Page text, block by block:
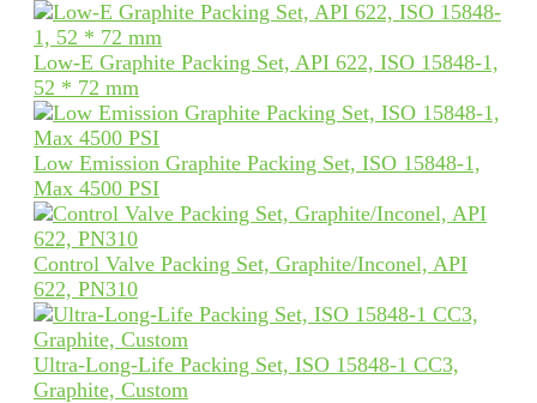
Low-E Graphite Packing Set, API 622, ISO 15848-1,
52 * 72 mm
Low Emission Graphite Packing Set, ISO 15848-1,
Max 4500 PSI
Control Valve Packing Set, Graphite/Inconel, API
622, PN310
Ultra-Long-Life Packing Set, ISO 15848-1 CC3,
Graphite, Custom